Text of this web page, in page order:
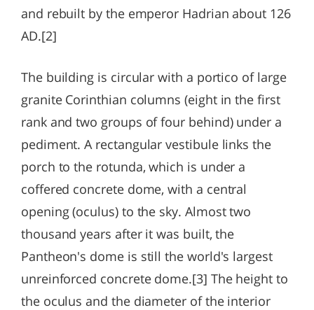
and rebuilt by the emperor Hadrian about 126
AD.[2]
The building is circular with a portico of large
granite Corinthian columns (eight in the first
rank and two groups of four behind) under a
pediment. A rectangular vestibule links the
porch to the rotunda, which is under a
coffered concrete dome, with a central
opening (oculus) to the sky. Almost two
thousand years after it was built, the
Pantheon's dome is still the world's largest
unreinforced concrete dome.[3] The height to
the oculus and the diameter of the interior